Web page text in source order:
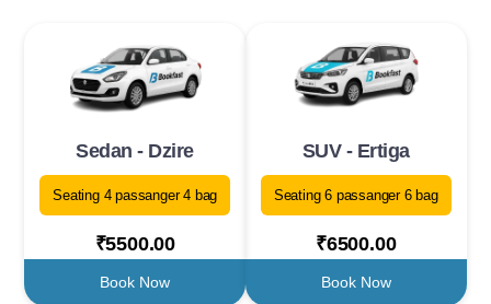
Sedan - Dzire
Seating 4 passanger 4 bag
₹5500.00
Book Now
SUV - Ertiga
Seating 6 passanger 6 bag
₹6500.00
Book Now